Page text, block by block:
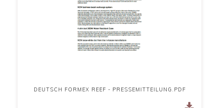
DEUTSCH FORMEX REEF - PRESSEMITTEILUNG.PDF